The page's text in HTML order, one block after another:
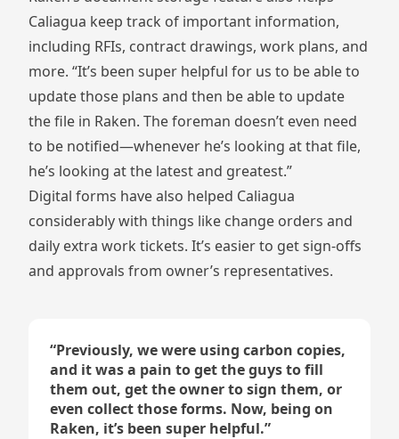
Caliagua keep track of important information,
including RFIs, contract drawings, work plans, and
more. “It’s been super helpful for us to be able to
update those plans and then be able to update
the file in Raken. The foreman doesn’t even need
to be notified—whenever he’s looking at that file,
he’s looking at the latest and greatest.”
Digital forms have also helped Caliagua
considerably with things like change orders and
daily extra work tickets. It’s easier to get sign-offs
and approvals from owner’s representatives.
“Previously, we were using carbon copies,
and it was a pain to get the guys to fill
them out, get the owner to sign them, or
even collect those forms. Now, being on
Raken, it’s been super helpful.”